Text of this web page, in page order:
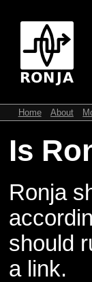
Home About
Is
Ronja
should
a link.